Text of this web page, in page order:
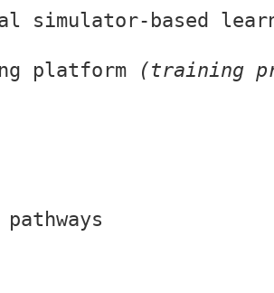
simulator-based
platform (training